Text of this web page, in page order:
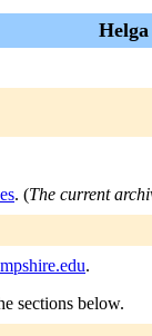
. (The current
.
sections below.